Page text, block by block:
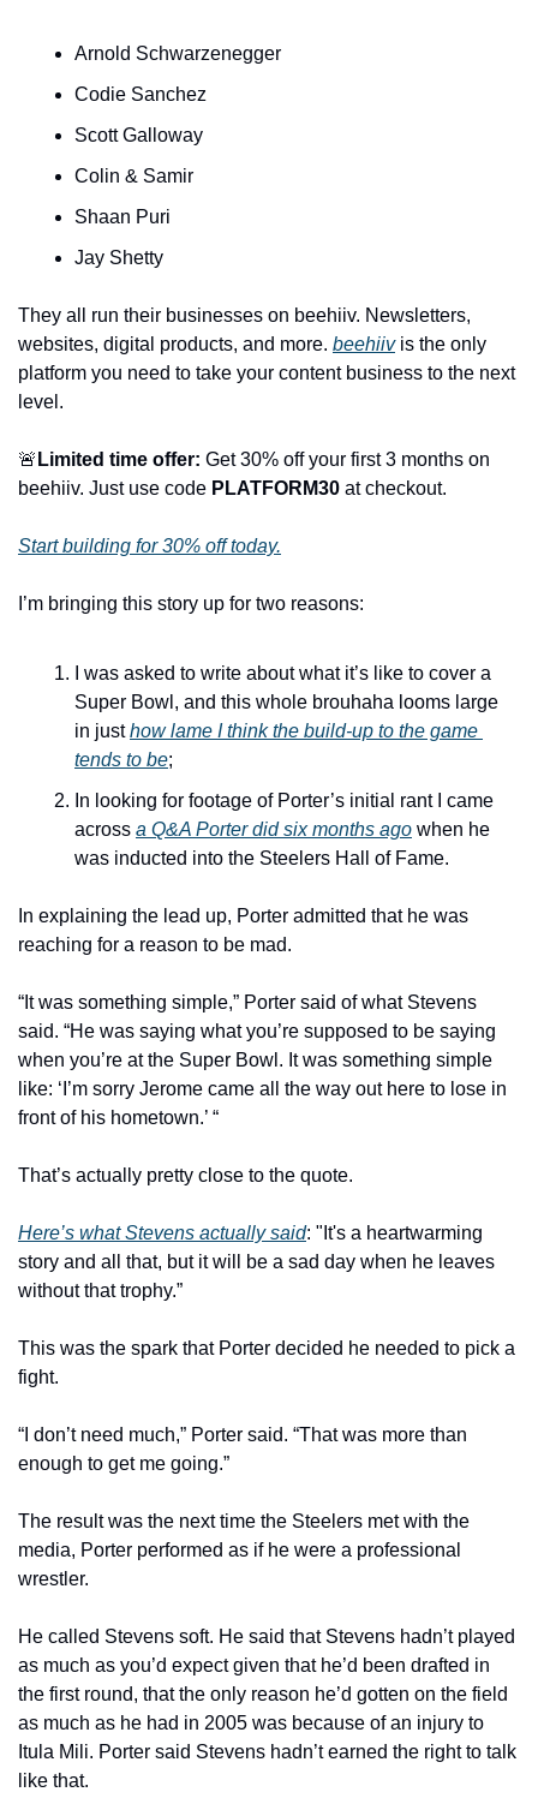
Arnold Schwarzenegger
Codie Sanchez
Scott Galloway
Colin & Samir
Shaan Puri
Jay Shetty
They all run their businesses on beehiiv. Newsletters,
websites, digital products, and more. beehiiv is the only
platform you need to take your content business to the next
level.
🚨 Limited time offer: Get 30% off your first 3 months on
beehiiv. Just use code PLATFORM30 at checkout.
Start building for 30% off today.
I’m bringing this story up for two reasons:
I was asked to write about what it’s like to cover a
Super Bowl, and this whole brouhaha looms large
in just how lame I think the build-up to the game
tends to be;
In looking for footage of Porter’s initial rant I came
across a Q&A Porter did six months ago when he
was inducted into the Steelers Hall of Fame.
In explaining the lead up, Porter admitted that he was
reaching for a reason to be mad.
“It was something simple,” Porter said of what Stevens
said. “He was saying what you’re supposed to be saying
when you’re at the Super Bowl. It was something simple
like: ‘I’m sorry Jerome came all the way out here to lose in
front of his hometown.’ “
That’s actually pretty close to the quote.
Here’s what Stevens actually said: "It's a heartwarming
story and all that, but it will be a sad day when he leaves
without that trophy.”
This was the spark that Porter decided he needed to pick a
fight.
“I don’t need much,” Porter said. “That was more than
enough to get me going.”
The result was the next time the Steelers met with the
media, Porter performed as if he were a professional
wrestler.
He called Stevens soft. He said that Stevens hadn’t played
as much as you’d expect given that he’d been drafted in
the first round, that the only reason he’d gotten on the field
as much as he had in 2005 was because of an injury to
Itula Mili. Porter said Stevens hadn’t earned the right to talk
like that.